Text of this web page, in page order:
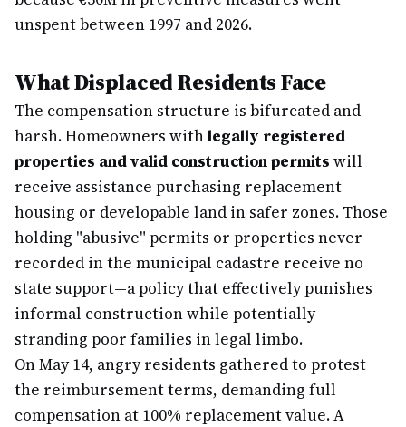
unspent between 1997 and 2026.
What Displaced Residents Face
The compensation structure is bifurcated and
harsh. Homeowners withlegally registered
properties and valid construction permits will
receive assistance purchasing replacement
housing or developable land in safer zones. Those
holding "abusive" permits or properties never
recorded in the municipal cadastre receive no
state support—a policy that effectively punishes
informal construction while potentially
stranding poor families in legal limbo.
On May 14, angry residents gathered to protest
the reimbursement terms, demanding full
compensation at 100% replacement value. A